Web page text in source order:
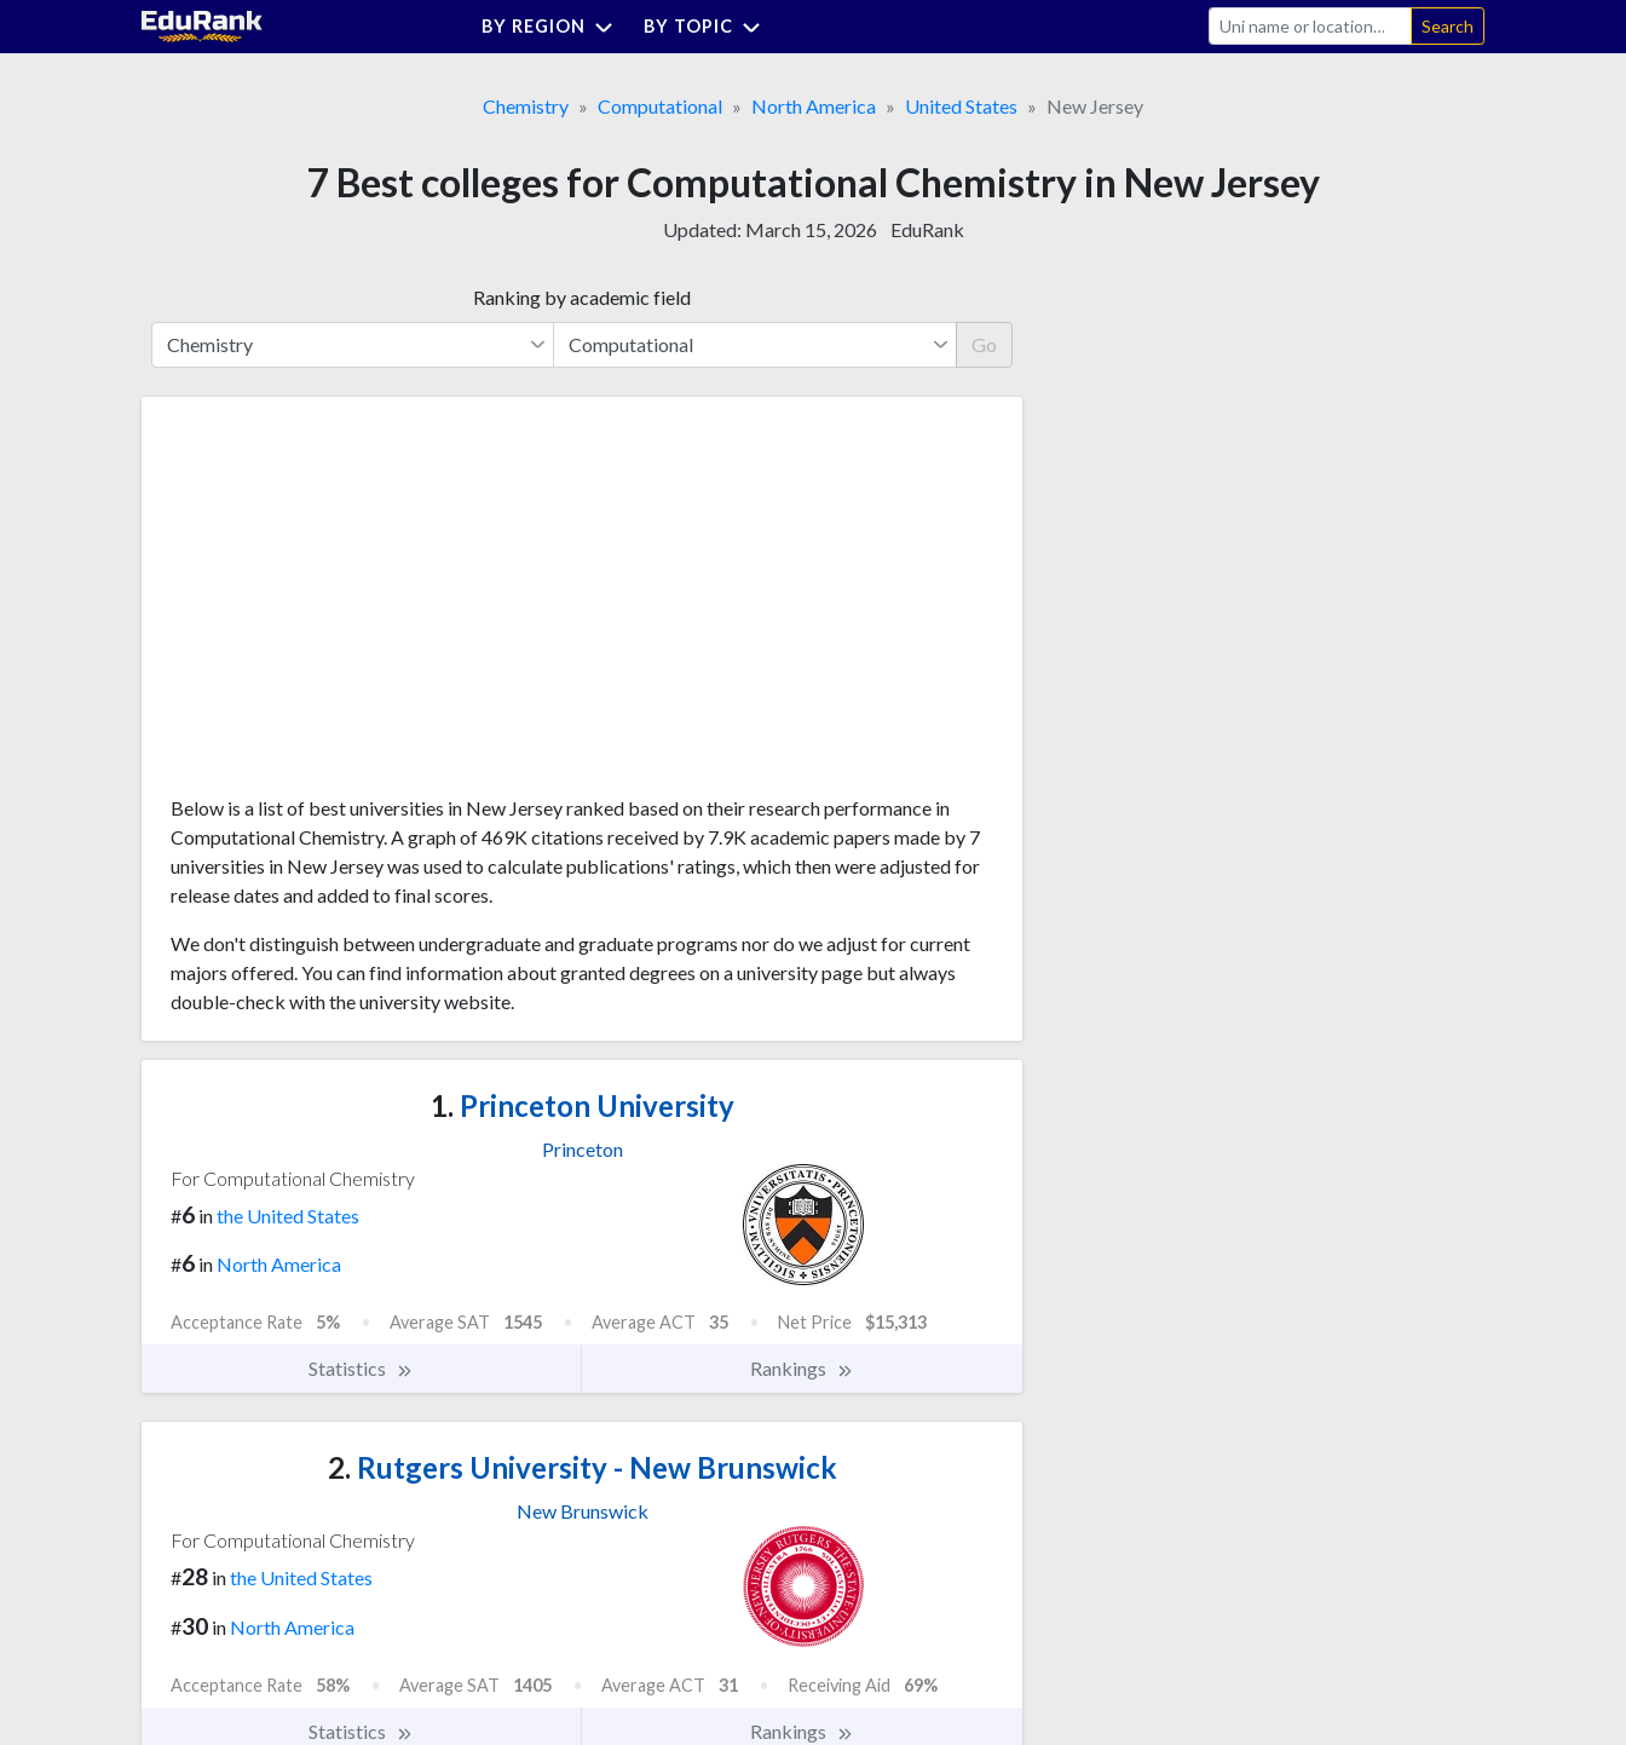
BY REGION BY TOPIC Search
Chemistry Computational North America United States New Jersey
7 Best colleges for Computational Chemistry in New Jersey
Updated: March 15, 2026 EduRank
Ranking by academic field
Go
Below is a list of best universities in New Jersey ranked based on their research performance in
Computational Chemistry. A graph of 469K citations received by 7.9K academic papers made by 7
universities in New Jersey was used to calculate publications' ratings, which then were adjusted for
release dates and added to final scores.
We don't distinguish between undergraduate and graduate programs nor do we adjust for current
majors offered. You can find information about granted degrees on a university page but always
double-check with the university website.
1. Princeton University
Princeton
For Computational Chemistry
#6 inthe United States
#6 in North America
Acceptance Rate 5% Average SAT 1545 Average ACT 35 Net Price $15,313
Statistics Rankings
2. Rutgers University - New Brunswick
New Brunswick
For Computational Chemistry
#28 inthe United States
#30 in North America
Acceptance Rate 58% Average SAT 1405 Average ACT 31 Receiving Aid 69%
Statistics Rankings